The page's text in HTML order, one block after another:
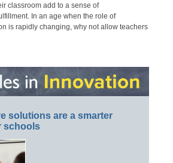
classroom add to a sense of
In an age when the role of
is rapidly changing, why not allow teachers
solutions are a smarter
schools